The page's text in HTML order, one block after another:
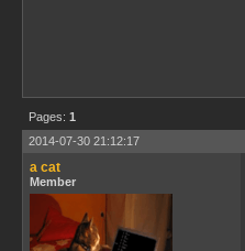
Pages: 1
2014-07-30 21:12:17
a cat
Member